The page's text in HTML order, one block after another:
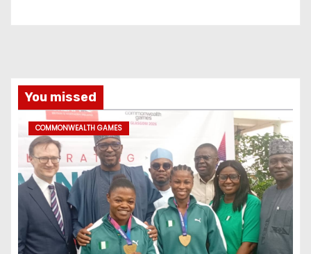
You missed
COMMONWEALTH GAMES